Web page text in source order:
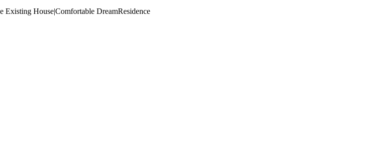
Existing House|Comfortable DreamResidence